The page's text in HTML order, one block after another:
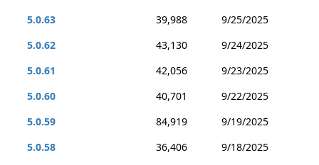
5.0.63
39,988
9/25/2025
5.0.62
43,130
9/24/2025
5.0.61
42,056
9/23/2025
5.0.60
40,701
9/22/2025
5.0.59
84,919
9/19/2025
5.0.58
36,406
9/18/2025